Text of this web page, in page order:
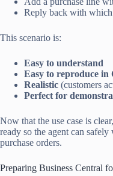
Reply back with which
This scenario is:
Easy to understand
Easy to reproduce in
Realistic (customers
Perfect for
Now that the use case is
ready so the agent can
purchase orders.
Preparing Business Central